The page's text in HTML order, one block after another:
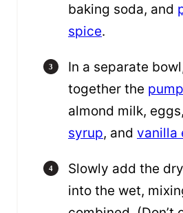
baking soda, and
spice.
In a separate
together the
almond milk, eggs,
syrup, and vanilla
Slowly add the
into the wet,